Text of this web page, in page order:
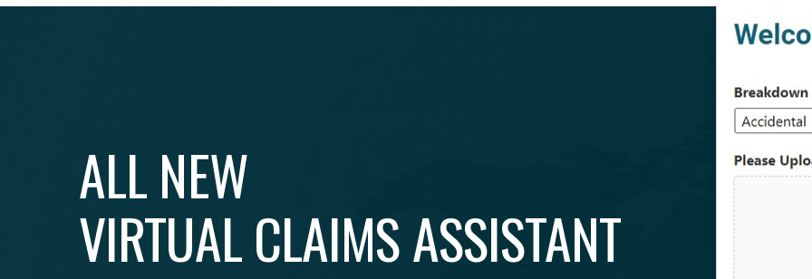
ALL NEW
VIRTUAL CLAIMS ASSISTANT